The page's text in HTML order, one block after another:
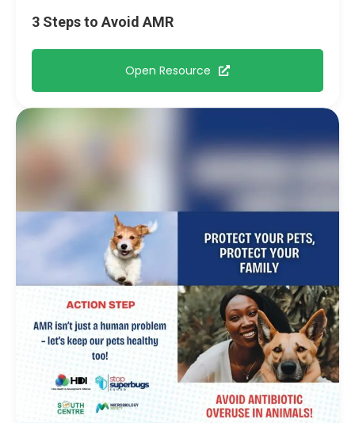
3 Steps to Avoid AMR
Open Resource